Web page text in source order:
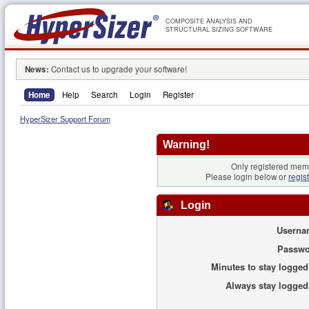
COMPOSITE ANALYSIS AND
STRUCTURAL SIZING SOFTWARE
News: Contact us to upgrade your software!
Home Help Search Login Register
HyperSizer Support Forum
Warning!
Only registered
Please login below or
Login
Minutes to stay
Always stay